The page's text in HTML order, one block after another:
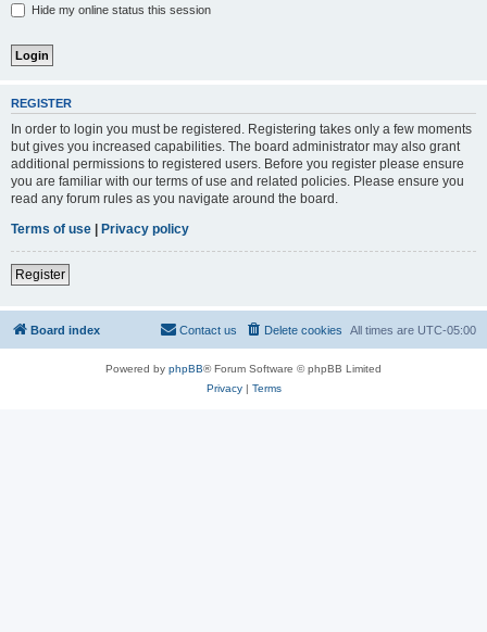
Hide my online status this session
REGISTER
In order to login you must be registered. Registering takes only a few moments
but gives you increased capabilities. The board administrator may also grant
additional permissions to registered users. Before you register please ensure
you are familiar with our terms of use and related policies. Please ensure you
read any forum rules as you navigate around the board.
Terms of use | Privacy policy
Register
Board index All times are UTC-05:00
Delete cookies
Contact us
Powered by phpBB® Forum Software © phpBB Limited
Privacy| Terms